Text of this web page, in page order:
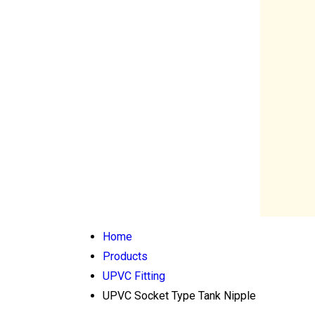
Home
Products
UPVC Fitting
UPVC Socket Type Tank Nipple